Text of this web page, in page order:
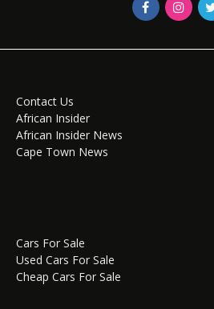
Contact Us
African Insider
African Insider News
Cape Town News
Cars For Sale
Used Cars For Sale
Cheap Cars For Sale